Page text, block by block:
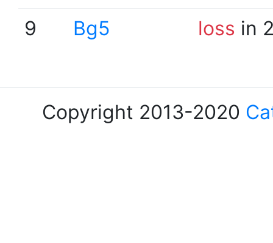
9
Bg5 loss in
Copyright 2013-2020